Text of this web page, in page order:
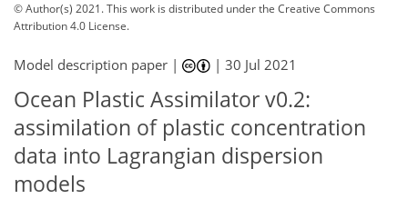
© Author(s) 2021. This work is distributed underthe Creative Commons
Attribution 4.0 License.
Model description paper | |30 Jul 2021
Ocean Plastic Assimilator v0.2:
assimilation of plastic concentration
data into Lagrangian dispersion
models